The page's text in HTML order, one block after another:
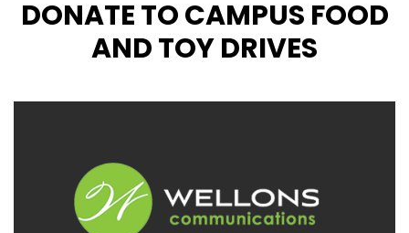
DONATE TO CAMPUS FOOD
AND TOY DRIVES